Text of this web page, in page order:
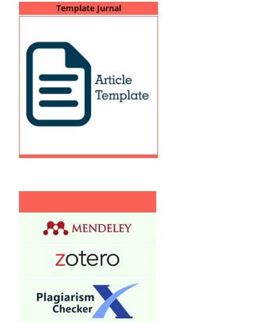
Template Jurnal